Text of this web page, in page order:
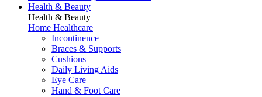
Health & Beauty
Health & Beauty
Home Healthcare
Incontinence
Braces & Supports
Cushions
Daily Living Aids
Eye Care
Hand & Foot Care